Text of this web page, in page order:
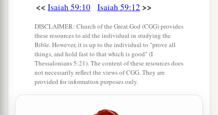
When the enemy comes inblike a flood,
The Spirit of theLordwill lift up a standard
against him.
“TheaRedeemer will come to Zion,
And to those who turn from transgression in
<< Isaiah 59:10 Isaiah 59:12 >>
DISCLAIMER: Church of the Great God (CGG) provides
these resources to aid the individual in studying the
Bible. However, it is up to the individual to "prove all
things, and hold fast to that which is good" (I
Thessalonians 5:21). The content of these resources does
not necessarily reflect the views of CGG. They are
provided for information purposes only.